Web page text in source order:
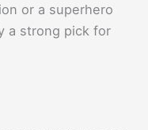
or a superhero
a strong pick for